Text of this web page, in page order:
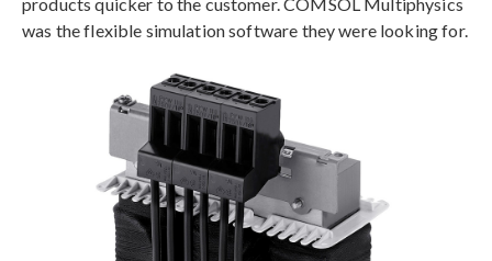
was the flexible simulation software they were looking for.